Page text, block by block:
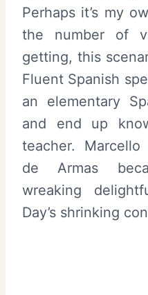
Perhaps it’s my
the number of
getting, this
Fluent Spanish
an elementary
and end up
teacher.
de Armas
wreaking
Day’s shrinking